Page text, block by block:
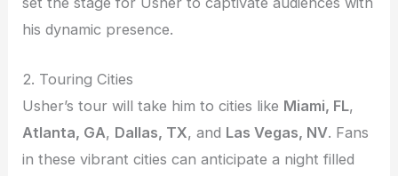
his dynamic presence.
2. Touring Cities
Usher’s tour will take him to cities like Miami, FL,
Atlanta, GA, Dallas, TX, and Las Vegas, NV. Fans
in these vibrant cities can anticipate a night filled